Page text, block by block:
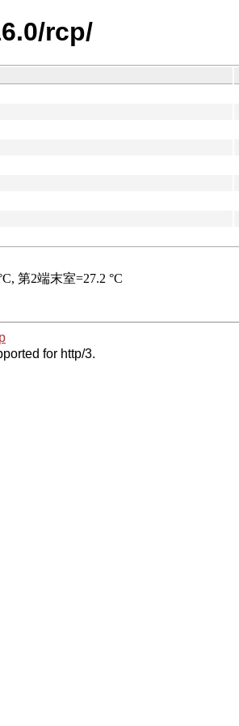
rcp/
for http/3.